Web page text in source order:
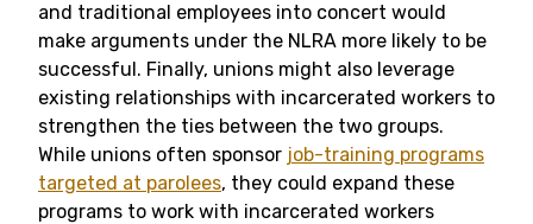
and traditional employees into concert would
make arguments under the NLRA more likely to be
successful. Finally, unions might also leverage
existing relationships with incarcerated workers to
strengthen the ties between the two groups.
While unions often sponsor job-training programs
targeted at parolees, they could expand these
programs to work with incarcerated workers